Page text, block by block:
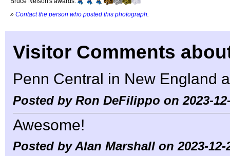
» Contact the person who posted this photograph
Visitor Comments
Penn Central in New England
Posted by Ron DeFilippo on 2023-
Awesome!
Posted by Alan Marshall on 2023-12-